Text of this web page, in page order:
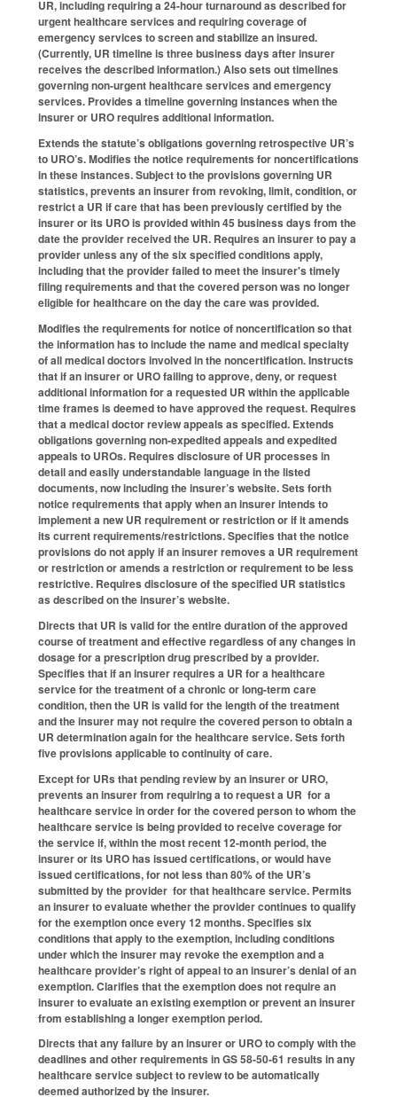
UR, including requiring a 24-hour turnaround as described for
urgent healthcare services and requiring coverage of
emergency services to screen and stabilize an insured.
(Currently, UR timeline is three business days after insurer
receives the described information.) Also sets out timelines
governing non-urgent healthcare services and emergency
services. Provides a timeline governing instances when the
insurer or URO requires additional information.
Extends the statute’s obligations governing retrospective UR’s
to URO’s. Modifies the notice requirements for noncertifications
in these instances. Subject to the provisions governing UR
statistics, prevents an insurer from revoking, limit, condition, or
restrict a UR if care that has been previously certified by the
insurer or its URO is provided within 45 business days from the
date the provider received the UR. Requires an insurer to pay a
provider unless any of the six specified conditions apply,
including that the provider failed to meet the insurer's timely
filing requirements and that the covered person was no longer
eligible for healthcare on the day the care was provided.
Modifies the requirements for notice of noncertification so that
the information has to include the name and medical specialty
of all medical doctors involved in the noncertification. Instructs
that if an insurer or URO failing to approve, deny, or request
additional information for a requested UR within the applicable
time frames is deemed to have approved the request. Requires
that a medical doctor review appeals as specified. Extends
obligations governing non-expedited appeals and expedited
appeals to UROs. Requires disclosure of UR processes in
detail and easily understandable language in the listed
documents, now including the insurer’s website. Sets forth
notice requirements that apply when an insurer intends to
implement a new UR requirement or restriction or if it amends
its current requirements/restrictions. Specifies that the notice
provisions do not apply if an insurer removes a UR requirement
or restriction or amends a restriction or requirement to be less
restrictive. Requires disclosure of the specified UR statistics
as described on the insurer’s website.
Directs that UR is valid for the entire duration of the approved
course of treatment and effective regardless of any changes in
dosage for a prescription drug prescribed by a provider.
Specifies that if an insurer requires a UR for a healthcare
service for the treatment of a chronic or long-term care
condition, then the UR is valid for the length of the treatment
and the insurer may not require the covered person to obtain a
UR determination again for the healthcare service. Sets forth
five provisions applicable to continuity of care.
Except for URs that pending review by an insurer or URO,
prevents an insurer from requiring a to request a UR for a
healthcare service in order for the covered person to whom the
healthcare service is being provided to receive coverage for
the service if, within the most recent 12-month period, the
insurer or its URO has issued certifications, or would have
issued certifications, for not less than 80% of the UR’s
submitted by the provider for that healthcare service. Permits
an insurer to evaluate whether the provider continues to qualify
for the exemption once every 12 months. Specifies six
conditions that apply to the exemption, including conditions
under which the insurer may revoke the exemption and a
healthcare provider’s right of appeal to an insurer’s denial of an
exemption. Clarifies that the exemption does not require an
insurer to evaluate an existing exemption or prevent an insurer
from establishing a longer exemption period.
Directs that any failure by an insurer or URO to comply with the
deadlines and other requirements in GS 58-50-61 results in any
healthcare service subject to review to be automatically
deemed authorized by the insurer.